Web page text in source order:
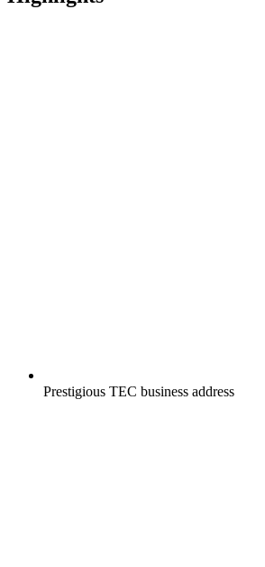
Prestigious TEC business address